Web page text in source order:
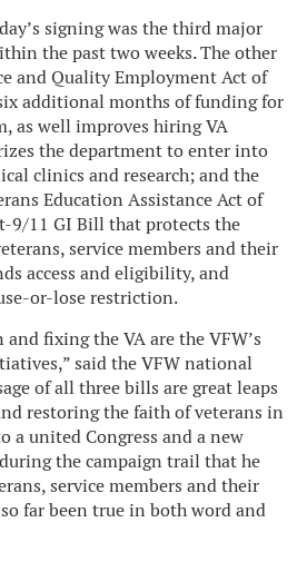
signing was the third major
the past two weeks. The other
and Quality Employment Act of
additional months of funding for
as well improves hiring VA
the department to enter into
clinics and research; and the
Education Assistance Act of
9/11 GI Bill that protects the
service members and their
access and eligibility, and
or-lose restriction.
fixing the VA are the VFW’s
said the VFW national
of all three bills are great leaps
restoring the faith of veterans in
a united Congress and a new
the campaign trail that he
service members and their
far been true in both word and